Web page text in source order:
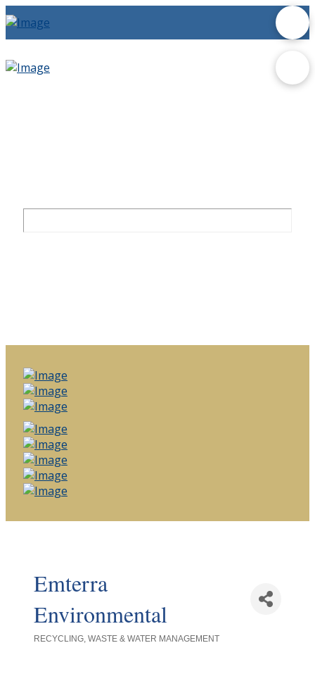
Emterra
Environmental
RECYCLING WASTE & WATER MANAGEMENT